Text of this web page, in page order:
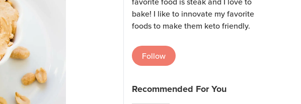
bake! I like to innovate my favorite
foods to make them keto friendly.
Follow
Recommended For You